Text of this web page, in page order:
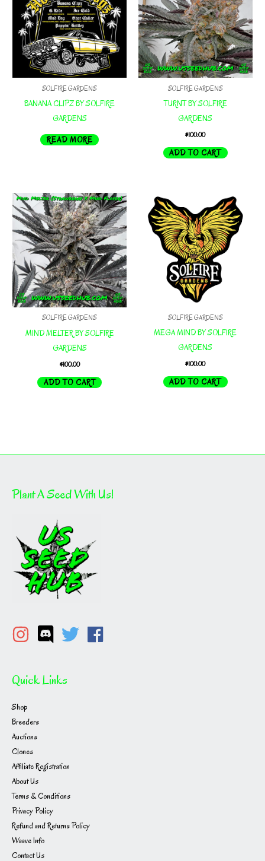
options
may
be
chosen
on
product
SOLFIRE GARDENS
BANANA CLIPZ BY SOLFIRE
GARDENS
READ MORE
SOLFIRE GARDENS
TURNT BY SOLFIRE
GARDENS
$100.00
ADD TO CART
SOLFIRE GARDENS
MIND MELTER BY SOLFIRE
GARDENS
$100.00
ADD TO CART
SOLFIRE GARDENS
MEGA MIND BY SOLFIRE
GARDENS
$100.00
ADD TO CART
Plant A Seed With Us!
Quick Links
Shop
Breeders
Auctions
Clones
Affiliate Registration
About Us
Terms & Conditions
Privacy Policy
Refund and Returns Policy
Waave Info
Contact Us